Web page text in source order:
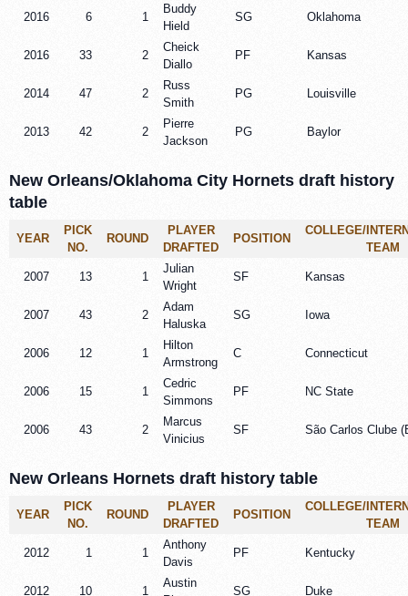
2016 6 1
Buddy
Hield
SG Oklahoma
2016 33 2
Cheick
Diallo
PF Kansas
2014 47 2
Russ
Smith
PG Louisville
2013 42 2
Pierre
Jackson
PG Baylor
New Orleans/Oklahoma City Hornets draft history
table
YEAR
PICK
NO.
ROUND
PLAYER
DRAFTED
POSITION
COLLEGE/
TEAM
2007 13 1
Julian
Wright
SF Kansas
2007 43 2
Adam
Haluska
SG Iowa
2006 12 1
Hilton
Armstrong
C Connecticut
2006 15 1
Cedric
Simmons
PF NC State
2006 43 2
Marcus
Vinicius
SF São Carlos Clube
New Orleans Hornets draft history table
YEAR
PICK
NO.
ROUND
PLAYER
DRAFTED
POSITION
COLLEGE/
TEAM
2012 1 1
Anthony
Davis
PF Kentucky
2012 10 1
Austin
SG Duke